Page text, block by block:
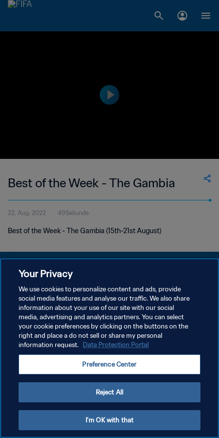
Best of the Week - The Gambia
22. Aug. 2022 49Sekunde
Best of the Week - The Gambia (15th-21st August)
DATENSCHUTZ
NUTZUNGSBEDINGUNGEN
COOKIE-EINSTELLUNGEN VERWALTEN
Copyright © 1994 - 2026 FIFA. Alle Rechte vorbehalten.
Your Privacy
We use cookies to personalize content and ads, provide
social media features and analyse our traffic. We also share
information about your use of our site with our social
media, advertising and analytics partners. You can select
your cookie preferences by clicking on the buttons on the
right and place a do not sell or share my personal
information request. Data Protection Portal
Preference Center
Reject All
I'm OK with that